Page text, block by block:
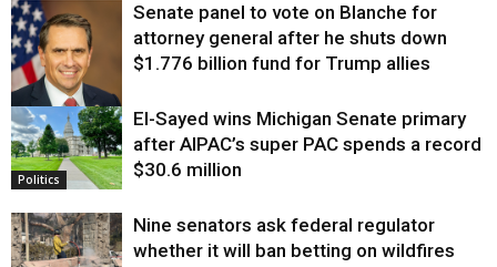
Justice
Senate panel to vote on Blanche for
attorney general after he shuts down
$1.776 billion fund for Trump allies
Politics
El-Sayed wins Michigan Senate primary
after AIPAC’s super PAC spends a record
$30.6 million
Nine senators ask federal regulator
whether it will ban betting on wildfires